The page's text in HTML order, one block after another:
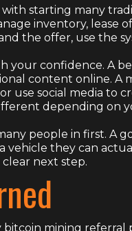
starting many
inventory, lease
the offer, use the
your confidence. A
content online. A
use social media to
depending on
people in first. A
vehicle they can
next step.
bitcoin mining referral